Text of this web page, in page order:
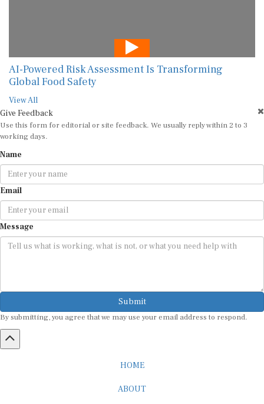
AI-Powered Risk Assessment Is Transforming
Global Food Safety
View All
Give Feedback
Use this form for editorial or site feedback. We usually reply within 2 to 3
working days.
Name
Email
Message
Submit
By submitting, you agree that we may use your email address to respond.
HOME
ABOUT